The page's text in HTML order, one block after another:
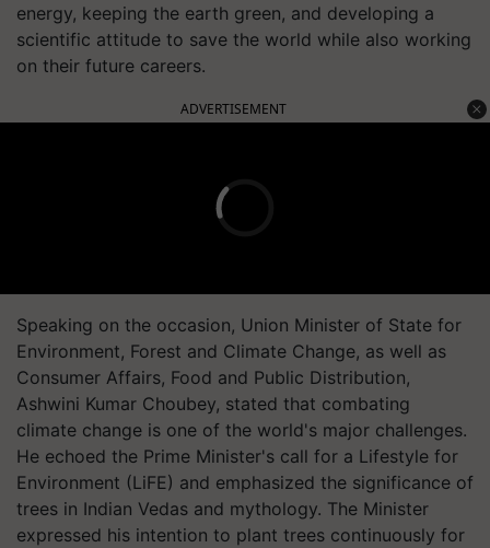
energy, keeping the earth green, and developing a
scientific attitude to save the world while also working
on their future careers.
ADVERTISEMENT
Speaking on the occasion, Union Minister of State for
Environment, Forest and Climate Change, as well as
Consumer Affairs, Food and Public Distribution,
Ashwini Kumar Choubey, stated that combating
climate change is one of the world's major challenges.
He echoed the Prime Minister's call for a Lifestyle for
Environment (LiFE) and emphasized the significance of
trees in Indian Vedas and mythology. The Minister
expressed his intention to plant trees continuously for